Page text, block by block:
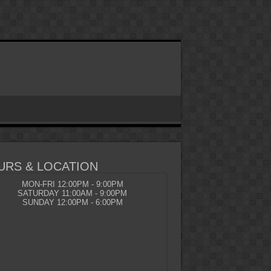
& LOCATION
MON-FRI 12:00PM - 9:00PM
SATURDAY 11:00AM - 9:00PM
SUNDAY 12:00PM - 6:00PM